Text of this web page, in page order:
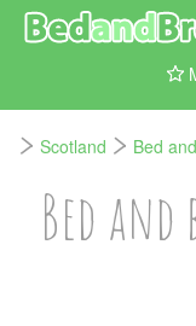
Scotland Bed
Bed